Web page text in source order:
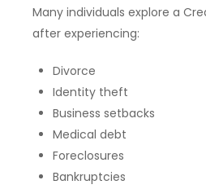
Many individuals explore a
after experiencing:
Divorce
Identity theft
Business setbacks
Medical debt
Foreclosures
Bankruptcies